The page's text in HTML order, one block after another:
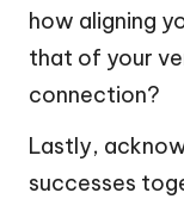
how aligning
that of your
connection?
Lastly,
successes